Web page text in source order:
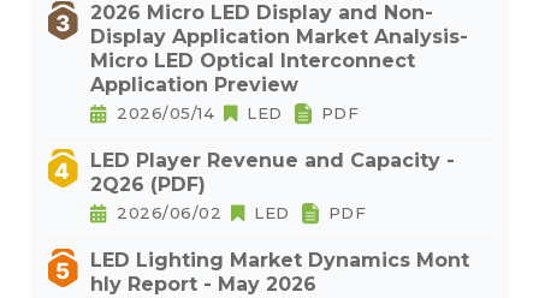
2026 Micro LED Display and Non-
Display Application Market Analysis-
Micro LED Optical Interconnect
Application Preview
2026/05/14 LED PDF
LED Player Revenue and Capacity -
2Q26 (PDF)
2026/06/02 LED PDF
LED Lighting Market Dynamics Mont
hly Report - May 2026